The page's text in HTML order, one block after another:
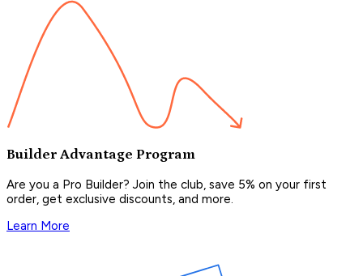
Builder Advantage Program
Are you a Pro Builder? Join the club, save 5% on your first
order, get exclusive discounts, and more.
Learn More